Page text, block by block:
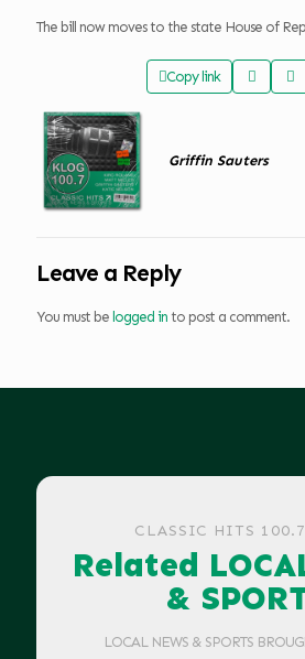
The bill now moves to the state House of
Copy link
Griffin Sauters
Leave a Reply
You must be logged in to post a comment.
CLASSIC HITS
Related
&
LOCAL NEWS & SPORTS